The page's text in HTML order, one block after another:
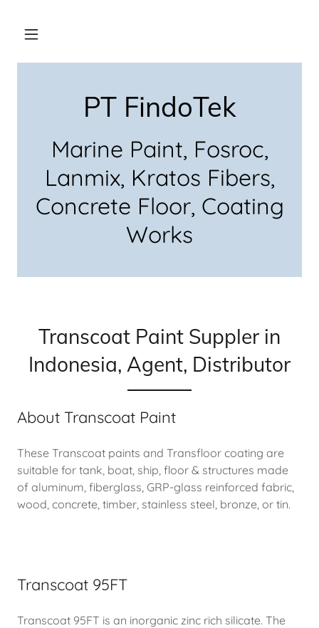
PT FindoTek
Marine Paint, Fosroc,
Lanmix, Kratos Fibers,
Concrete Floor, Coating
Works
Transcoat Paint Suppler in
Indonesia, Agent, Distributor
About Transcoat Paint
These Transcoat paints and Transfloor coating are
suitable for tank, boat, ship, floor & structures made
of aluminum, fiberglass, GRP-glass reinforced fabric,
wood, concrete, timber, stainless steel, bronze, or tin.
Transcoat 95FT
Transcoat 95FT is an inorganic zinc rich silicate. The